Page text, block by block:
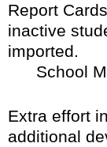
Report
inactive
imported.
School
Extra effort
additional